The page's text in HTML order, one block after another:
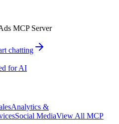
MCP Server
chatting
for AI
Analytics &
Social MediaView All MCP